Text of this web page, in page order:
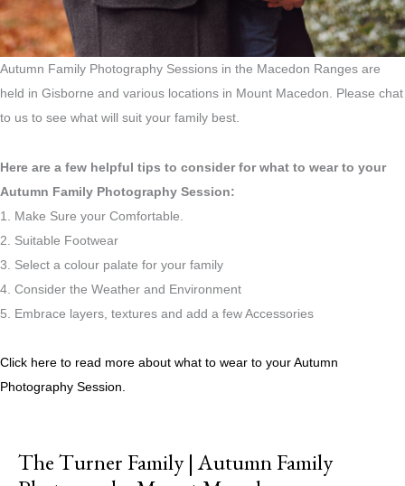
Autumn Family Photography Sessions in the Macedon Ranges are
held in Gisborne and various locations in Mount Macedon. Please chat
to us to see what will suit your family best.
Here are a few helpful tips to consider for what to wear to your
Autumn Family Photography Session:
1. Make Sure your Comfortable.
2. Suitable Footwear
3. Select a colour palate for your family
4. Consider the Weather and Environment
5. Embrace layers, textures and add a few Accessories
Click here to read more about what to wear to your Autumn
Photography Session.
The Turner Family | Autumn Family